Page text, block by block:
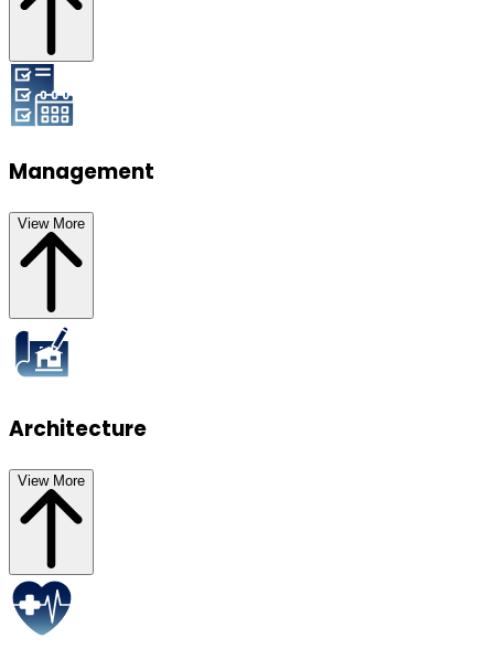
Management
View More
Architecture
View More